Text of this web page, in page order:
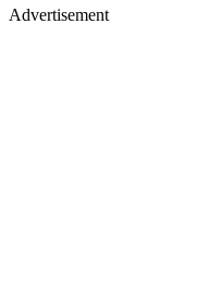
Advertisement